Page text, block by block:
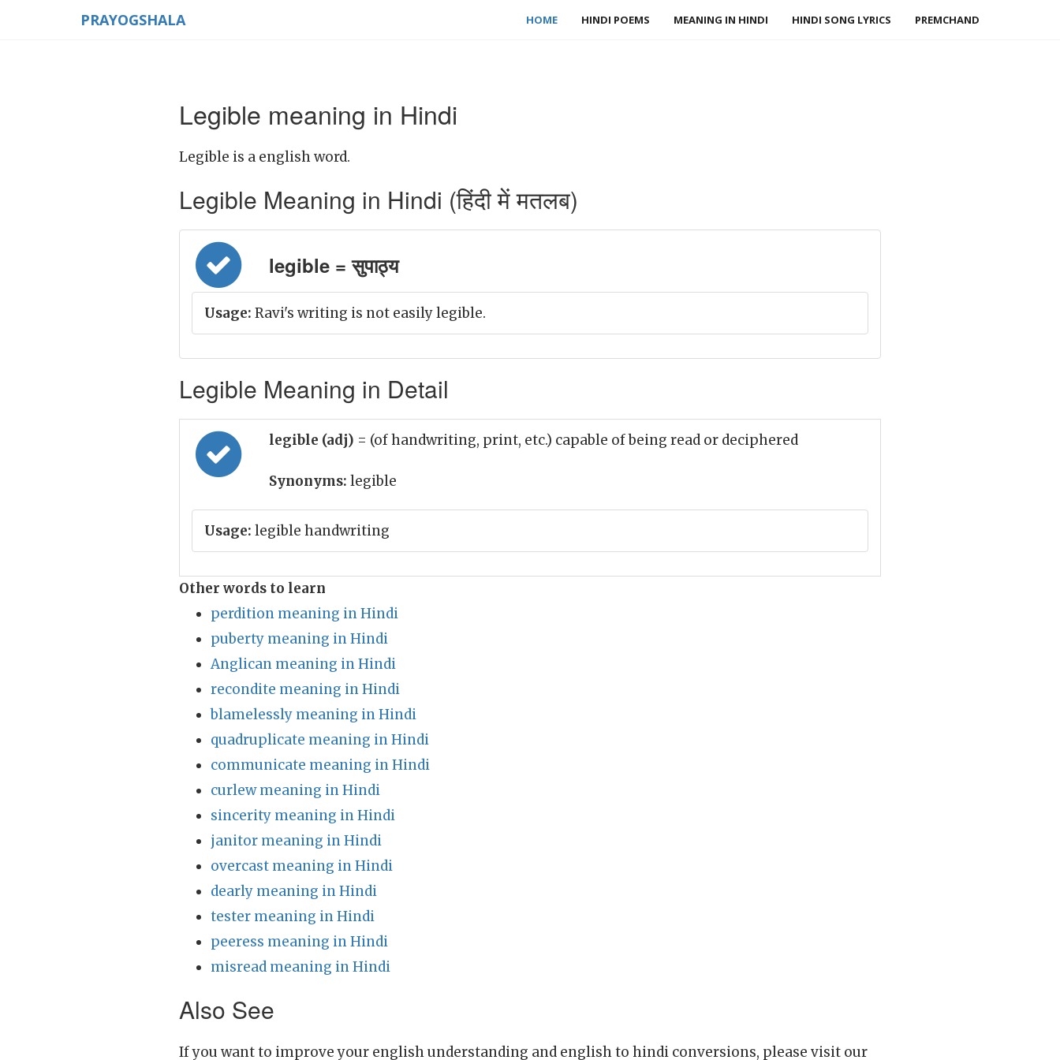
PRAYOGSHALA HOME HINDI POEMS MEANING IN HINDI HINDI SONG LYRICS PREMCHAND
Legible meaning in Hindi
Legible is a english word.
Legible Meaning in Hindi (हिंदी में मतलब)
legible = सुपाठ्य
Usage: Ravi's writing is not easily legible.
Legible Meaning in Detail
legible (adj) = (of handwriting, print, etc.) capable of being read or deciphered
Synonyms: legible
Usage: legible handwriting
Other words to learn
perdition meaning in Hindi
puberty meaning in Hindi
Anglican meaning in Hindi
recondite meaning in Hindi
blamelessly meaning in Hindi
quadruplicate meaning in Hindi
communicate meaning in Hindi
curlew meaning in Hindi
sincerity meaning in Hindi
janitor meaning in Hindi
overcast meaning in Hindi
dearly meaning in Hindi
tester meaning in Hindi
peeress meaning in Hindi
misread meaning in Hindi
Also See
If you want to improve your english understanding and english to hindi conversions, please visit our